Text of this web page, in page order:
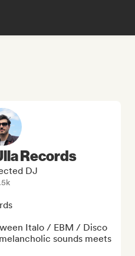
Records
DJ
Italo / EBM / Disco
sounds meets